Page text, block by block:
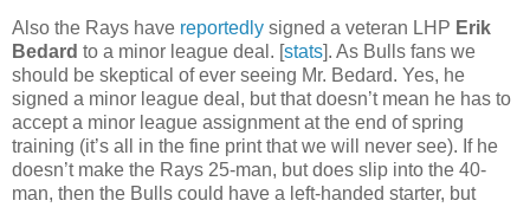
Also the Rays have reportedly signed a veteran LHP Erik
Bedard to a minor league deal. [stats]. As Bulls fans we
should be skeptical of ever seeing Mr. Bedard. Yes, he
signed a minor league deal, but that doesn’t mean he has to
accept a minor league assignment at the end of spring
training (it’s all in the fine print that we will never see). If he
doesn’t make the Rays 25-man, but does slip into the 40-
man, then the Bulls could have a left-handed starter, but